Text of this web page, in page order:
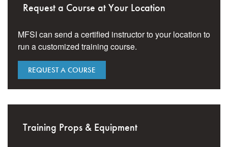
Request a Course at Your Location
MFSI can send a certified instructor to your location to
run a customized training course.
REQUEST A COURSE
Training Props & Equipment